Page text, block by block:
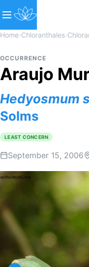
Home›Chloranthales›
OCCURRENCE
Araujo
Hedyosmum
Solms
LEAST CONCERN
September 15, 2006